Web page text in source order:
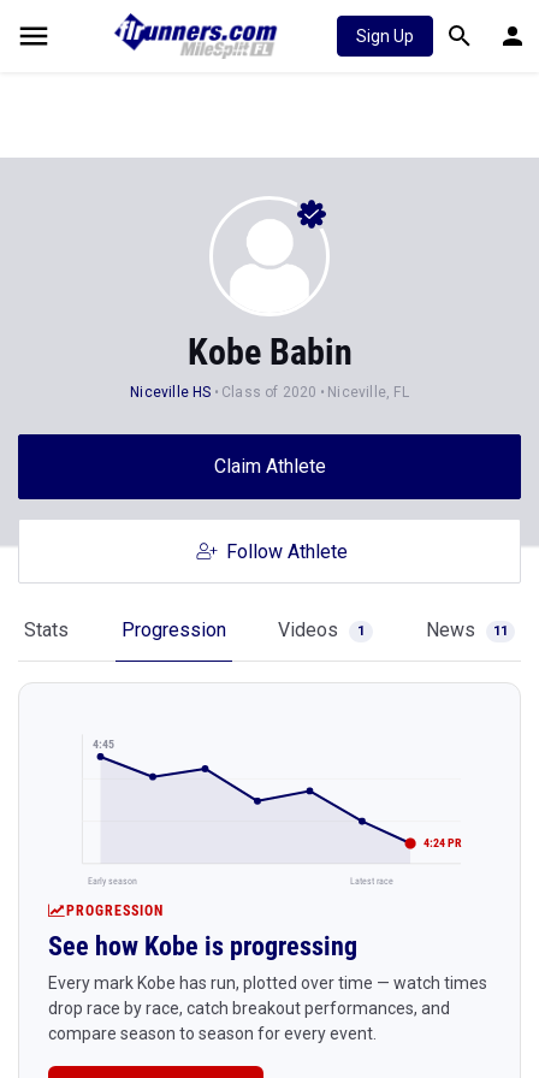
Sign Up
Kobe Babin
Niceville HS Class of 2020 Niceville, FL
Claim Athlete
Follow Athlete
Stats Progression Videos 1 News 11
4:45
4:24 PR
Early season Latest race
PROGRESSION
See how Kobe is progressing
Every mark Kobe has run, plotted over time — watch times
drop race by race, catch breakout performances, and
compare season to season for every event.